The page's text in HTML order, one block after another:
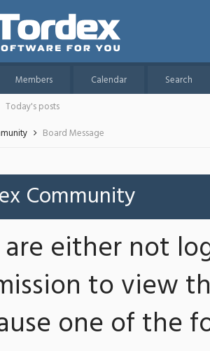
Members Calendar
Search
Today's posts
Board Message
Community
either not
to view
one of the